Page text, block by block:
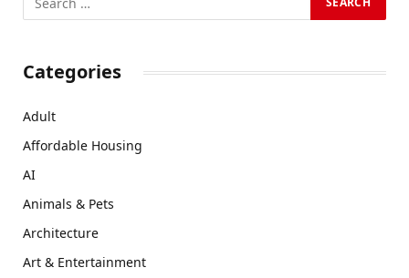
Categories
Adult
Affordable Housing
AI
Animals & Pets
Architecture
Art & Entertainment